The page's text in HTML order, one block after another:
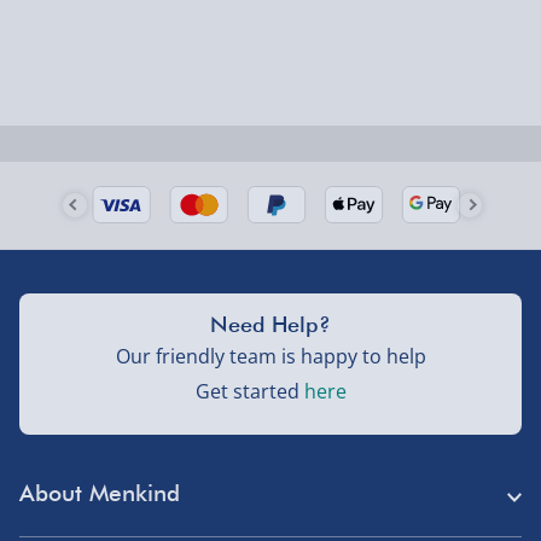
Next Day Delivery | DPD – £7.99
Delivered the next day.
Fully tracked for peace of mind.
UK mainland only (excludes Highlands, NI, Channel
Isles, and partner supplier items).
£5.99
About Menkind
Need Help?
Our friendly team is happy to help
Get started here